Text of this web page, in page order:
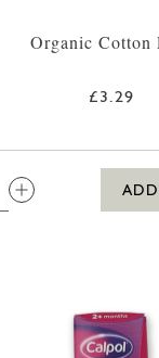
Organic Cotton
£3.29
QTY: